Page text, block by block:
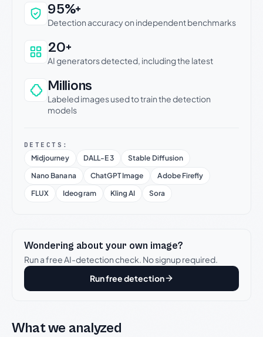
Why this verdict can be trusted
95%+
Detection accuracy on independent benchmarks
20+
AI generators detected, including the latest
Millions
Labeled images used to train the detection
models
DETECTS:
Midjourney DALL-E 3
Stable Diffusion
Nano Banana
ChatGPT Image
Adobe Firefly
FLUX
Ideogram Kling AI Sora
Wondering about your own image?
Run a free AI-detection check. No signup required.
Run free detection
What we analyzed